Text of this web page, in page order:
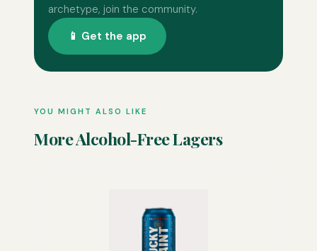
archetype, join the community.
📱 Get the app
YOU MIGHT ALSO LIKE
More Alcohol-Free Lagers